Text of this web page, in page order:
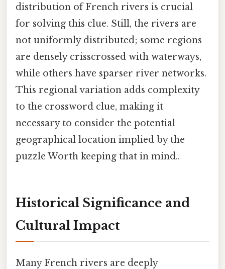
distribution of French rivers is crucial
for solving this clue. Still, the rivers are
not uniformly distributed; some regions
are densely crisscrossed with waterways,
while others have sparser river networks.
This regional variation adds complexity
to the crossword clue, making it
necessary to consider the potential
geographical location implied by the
puzzle Worth keeping that in mind..
Historical Significance and
Cultural Impact
Many French rivers are deeply